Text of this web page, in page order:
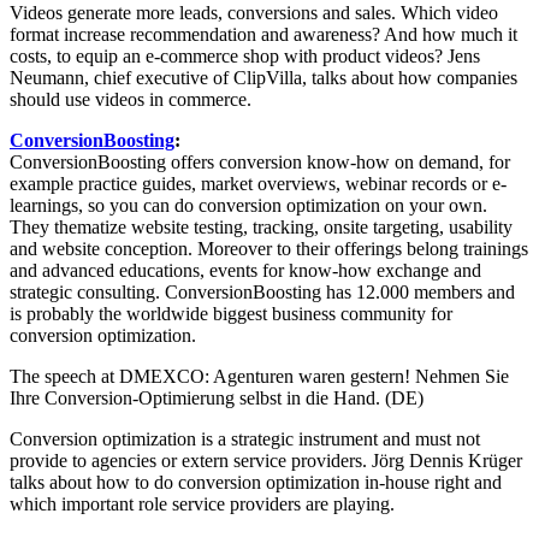
Videos generate more leads, conversions and sales. Which video
format increase recommendation and awareness? And how much it
costs, to equip an e-commerce shop with product videos? Jens
Neumann, chief executive of ClipVilla, talks about how companies
should use videos in commerce.
ConversionBoosting:
ConversionBoosting offers conversion know-how on demand, for
example practice guides, market overviews, webinar records or e-
learnings, so you can do conversion optimization on your own.
They thematize website testing, tracking, onsite targeting, usability
and website conception. Moreover to their offerings belong trainings
and advanced educations, events for know-how exchange and
strategic consulting. ConversionBoosting has 12.000 members and
is probably the worldwide biggest business community for
conversion optimization.
The speech at DMEXCO: Agenturen waren gestern! Nehmen Sie
Ihre Conversion-Optimierung selbst in die Hand. (DE)
Conversion optimization is a strategic instrument and must not
provide to agencies or extern service providers. Jörg Dennis Krüger
talks about how to do conversion optimization in-house right and
which important role service providers are playing.